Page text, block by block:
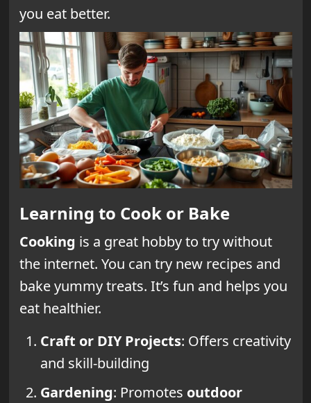
you eat better.
Learning to Cook or Bake
Cooking is a great hobby to try without
the internet. You can try new recipes and
bake yummy treats. It’s fun and helps you
eat healthier.
Craft or DIY Projects: Offers creativity
and skill-building
Gardening: Promotes outdoor